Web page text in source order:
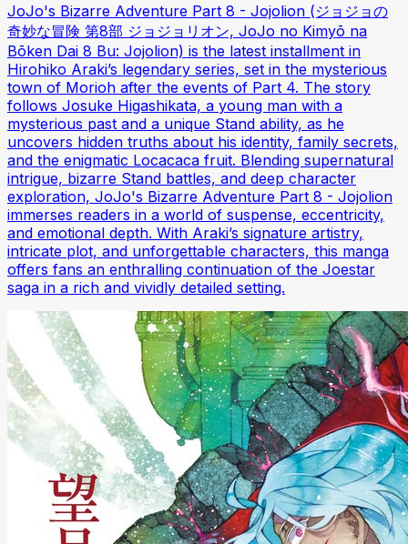
JoJo's Bizarre Adventure Part 8 - Jojolion (ジョジョの
奇妙な冒険 第8部 ジョジョリオン, JoJo no Kimyō na
Bōken Dai 8 Bu: Jojolion) is the latest installment in
Hirohiko Araki’s legendary series, set in the mysterious
town of Morioh after the events of Part 4. The story
follows Josuke Higashikata, a young man with a
mysterious past and a unique Stand ability, as he
uncovers hidden truths about his identity, family secrets,
and the enigmatic Locacaca fruit. Blending supernatural
intrigue, bizarre Stand battles, and deep character
exploration, JoJo's Bizarre Adventure Part 8 - Jojolion
immerses readers in a world of suspense, eccentricity,
and emotional depth. With Araki’s signature artistry,
intricate plot, and unforgettable characters, this manga
offers fans an enthralling continuation of the Joestar
saga in a rich and vividly detailed setting.